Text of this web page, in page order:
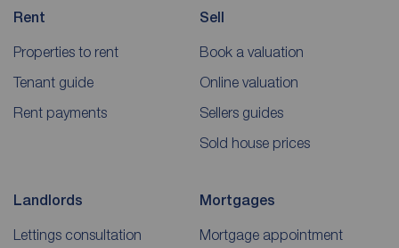
Rent
Properties to rent
Tenant guide
Rent payments
Sell
Book a valuation
Online valuation
Sellers guides
Sold house prices
Landlords
Lettings consultation
Mortgages
Mortgage appointment